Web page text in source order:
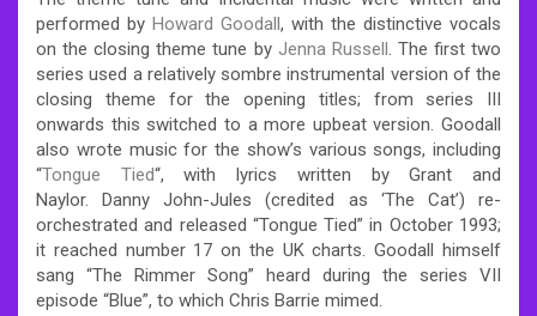
performed by Howard Goodall, with the distinctive vocals
on the closing theme tune by Jenna Russell. The first two
series used a relatively sombre instrumental version of the
closing theme for the opening titles; from series III
onwards this switched to a more upbeat version. Goodall
also wrote music for the show’s various songs, including
“Tongue Tied“, with lyrics written by Grant and
Naylor. Danny John-Jules (credited as ‘The Cat’) re-
orchestrated and released “Tongue Tied” in October 1993;
it reached number 17 on the UK charts. Goodall himself
sang “The Rimmer Song” heard during the series VII
episode “Blue”, to which Chris Barrie mimed.